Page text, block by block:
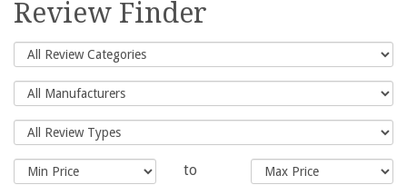
Review Finder
to